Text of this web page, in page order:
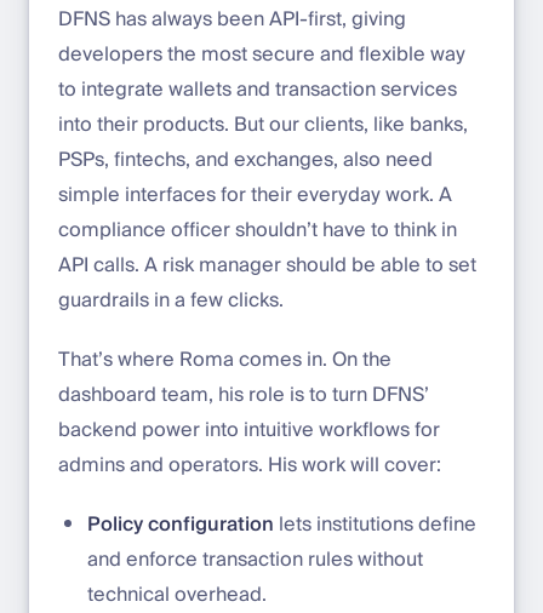
DFNS has always been API-first, giving
developers the most secure and flexible way
to integrate wallets and transaction services
into their products. But our clients, like banks,
PSPs, fintechs, and exchanges, also need
simple interfaces for their everyday work. A
compliance officer shouldn’t have to think in
API calls. A risk manager should be able to set
guardrails in a few clicks.
That’s where Roma comes in. On the
dashboard team, his role is to turn DFNS’
backend power into intuitive workflows for
admins and operators. His work will cover:
Policy configuration lets institutions define
and enforce transaction rules without
technical overhead.